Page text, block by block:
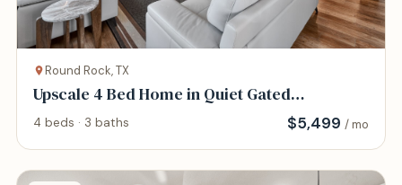
Round Rock, TX
Upscale 4 Bed Home in Quiet Gated
Community
4 beds · 3 baths $5,499 / mo